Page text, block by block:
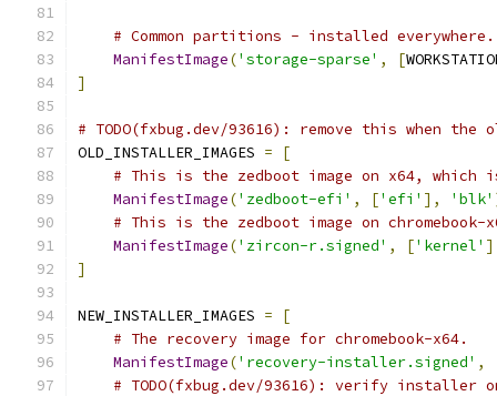
# Common partitions - installed everywhere.
ManifestImage('storage-sparse' , [
]
# TODO(fxbug.dev/93616): remove this when
OLD_INSTALLER_IMAGES =
[
# This is the zedboot image on x64, which
ManifestImage('zedboot-efi' , ['efi' ], 'blk'
# This is the zedboot image on
ManifestImage('zircon-r.signed' , ['kernel'
]
NEW_INSTALLER_IMAGES =
[
# The recovery image for chromebook-x64.
ManifestImage('recovery-installer.signed' ,
# TODO(fxbug.dev/93616): verify installer